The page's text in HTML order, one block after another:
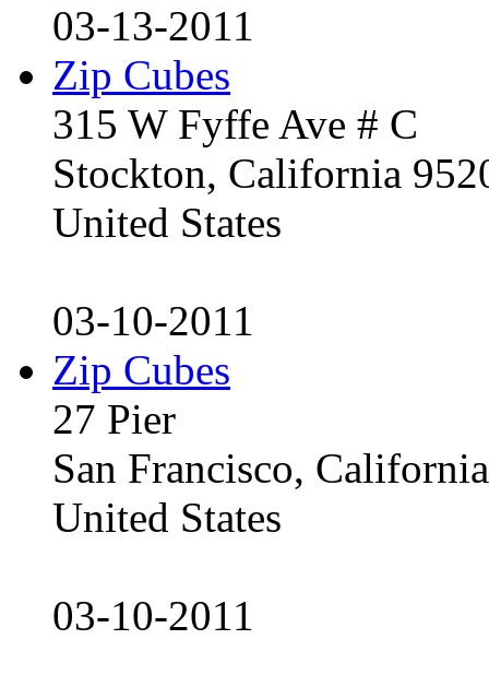
03-13-2011
Zip Cubes
315 W Fyffe Ave # C
Stockton, California
United States
03-10-2011
Zip Cubes
27 Pier
San Francisco,
United States
03-10-2011